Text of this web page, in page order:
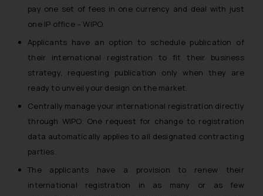
pay one set of fees in one currency and deal with just
one IP office – WIPO.
Applicants have an option to schedule publication of
their international registration to fit their business
strategy, requesting publication only when they are
ready to unveil your design on the market.
Centrally manage your international registration directly
through WIPO. One request for change to registration
data automatically applies to all designated contracting
parties.
The applicants have a provision to renew their
international registration in as many or as few